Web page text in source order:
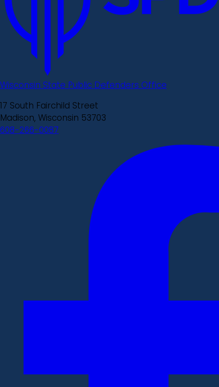
Wisconsin State Public Defenders Office
17 South Fairchild Street
Madison, Wisconsin 53703
608-266-0087